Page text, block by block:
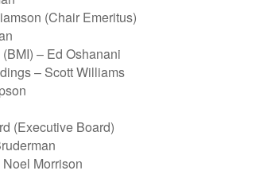
(Chair Emeritus)
– Ed Oshanani
– Scott Williams
(Executive Board)
Morrison